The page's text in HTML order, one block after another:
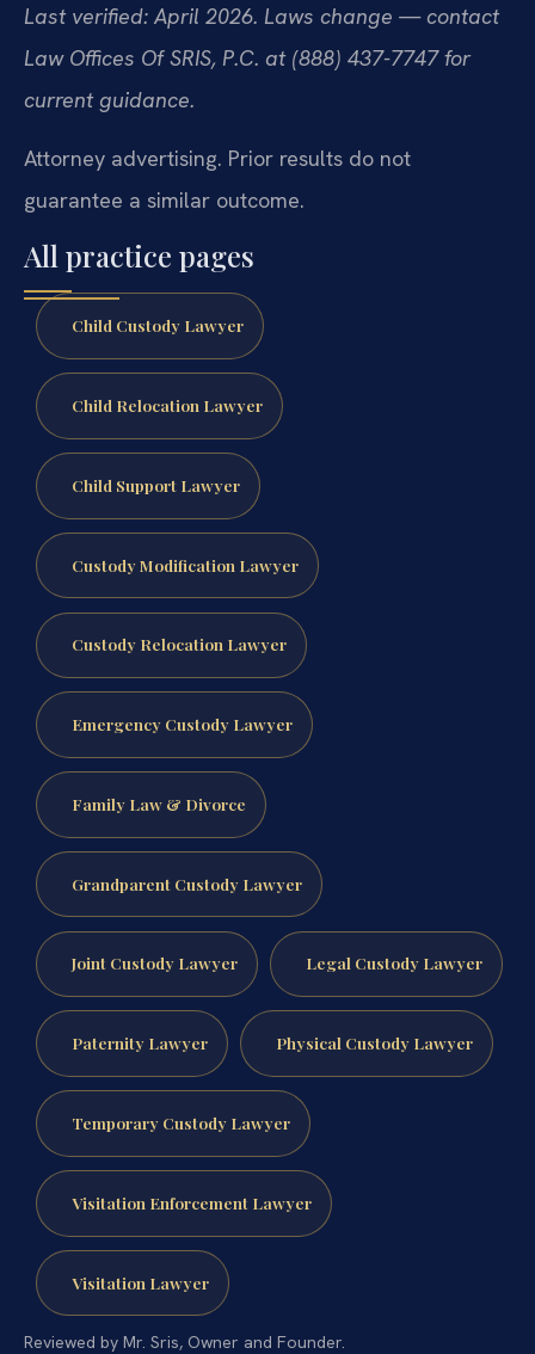
Last verified: April 2026. Laws change — contact
Law Offices Of SRIS, P.C. at (888) 437-7747 for
current guidance.
Attorney advertising. Prior results do not
guarantee a similar outcome.
All practice pages
Child Custody Lawyer
Child Relocation Lawyer
Child Support Lawyer
Custody Modification Lawyer
Custody Relocation Lawyer
Emergency Custody Lawyer
Family Law & Divorce
Grandparent Custody Lawyer
Joint Custody Lawyer Legal Custody Lawyer
Paternity Lawyer Physical Custody Lawyer
Temporary Custody Lawyer
Visitation Enforcement Lawyer
Visitation Lawyer
Reviewed by Mr. Sris, Owner and Founder.